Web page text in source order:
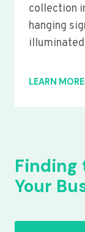
collection
hanging
LEARN MORE
Finding
Your